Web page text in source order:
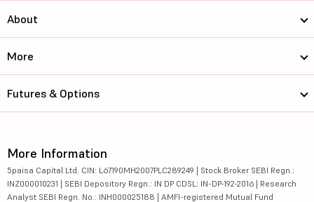
Sun Pharmace... 1949 467630.39
Fischer Medi...
Aurobindo Ph...
Natco Pharma... 918.05 16427.06
About
More
Futures & Options
More Information
5paisa Capital Ltd. CIN: L67190MH2007PLC289249 | Stock Broker SEBI Regn.:
INZ000010231 | SEBI Depository Regn.: IN DP CDSL: IN-DP-192-2016 | Research
Analyst SEBI Regn. No.: INH000025188 | AMFI-registered Mutual Fund